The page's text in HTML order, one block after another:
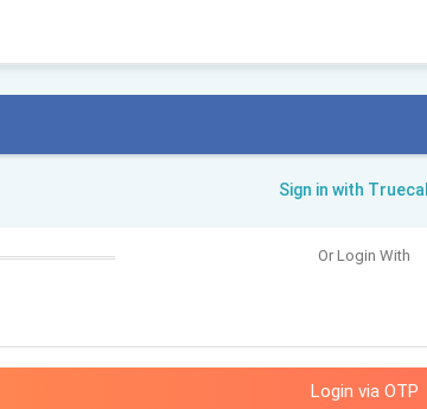
Sign in with
Or Login With